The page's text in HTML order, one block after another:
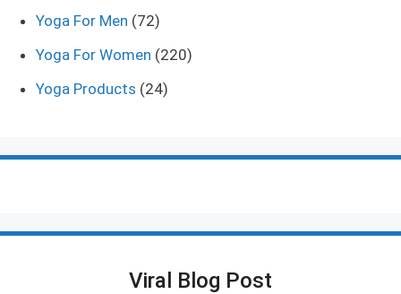
Yoga For Men (72)
Yoga For Women (220)
Yoga Products (24)
Viral Blog Post